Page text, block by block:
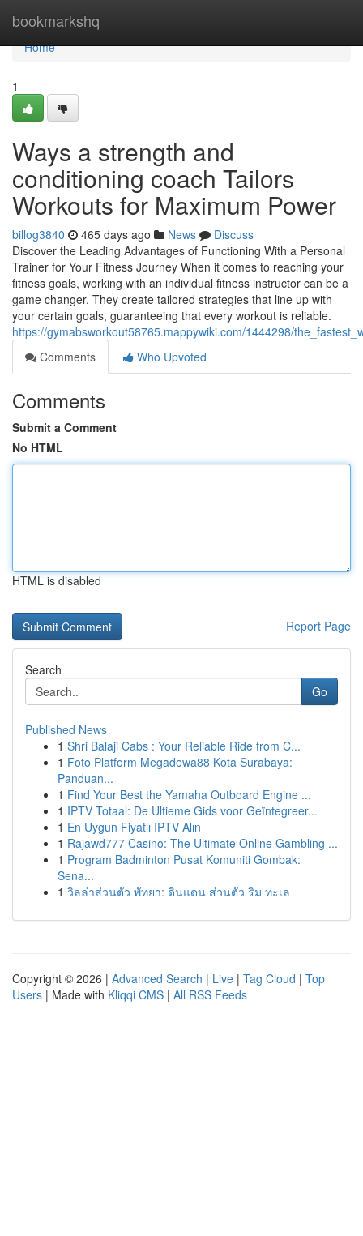
bookmarkshq
Home
Home
1
Ways a strength and
conditioning coach Tailors
Workouts for Maximum Power
billog3840 465 days ago News
Discuss
Discover the Leading Advantages of Functioning With a Personal
Trainer for Your Fitness Journey When it comes to reaching your
fitness goals, working with an individual fitness instructor can be a
game changer. They create tailored strategies that line up with
your certain goals, guaranteeing that every workout is reliable.
https://gymabsworkout58765.mappywiki.com/1444298/
Comments
Who Upvoted
Comments
Submit a Comment
No HTML
HTML is disabled
Report Page
Search
Go
Published News
1 Shri Balaji Cabs : Your Reliable Ride from C...
1 Foto Platform Megadewa88 Kota Surabaya:
Panduan...
1 Find Your Best the Yamaha Outboard Engine ...
1 IPTV Totaal: De Ultieme Gids voor Geïntegreer...
1 En Uygun Fiyatlı IPTV Alın
1 Rajawd777 Casino: The Ultimate Online Gambling ...
1 Program Badminton Pusat Komuniti Gombak:
Sena...
1 วิลล่าส่วนตัว พัทยา: ดินแดน ส่วนตัว ริม ทะเล
Copyright © 2026 | Advanced Search | Live | Tag Cloud | Top
Users | Made with Kliqqi CMS | All RSS Feeds